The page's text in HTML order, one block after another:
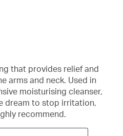
that provides relief and
arms and neck. Used in
moisturising cleanser,
dream to stop irritation,
recommend.